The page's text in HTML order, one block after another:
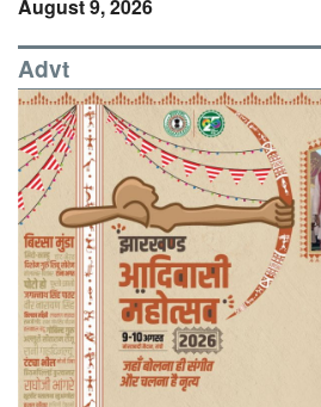
August 9, 2026
Advt